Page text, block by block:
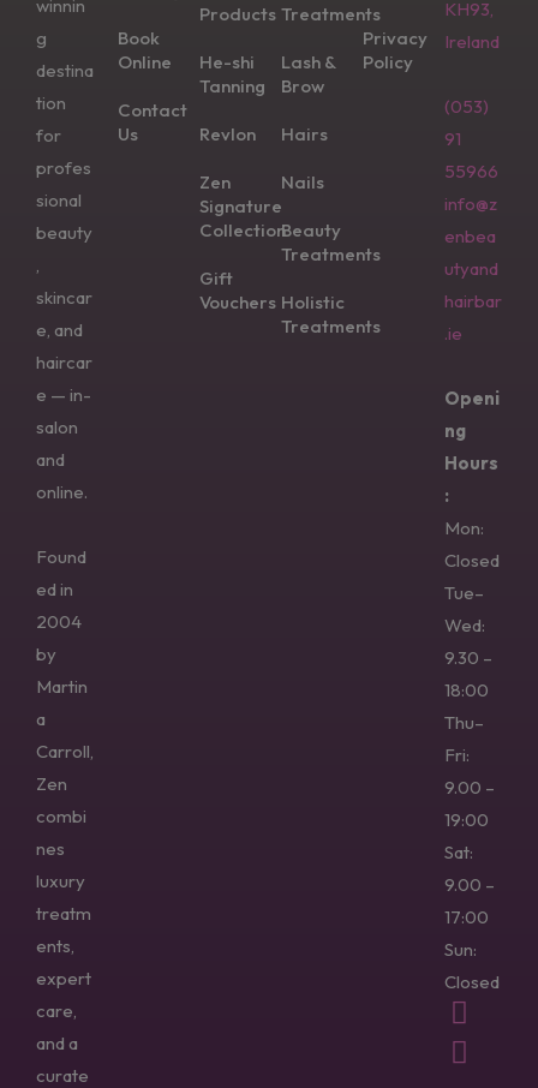
winnin
g
destina
tion
for
profes
sional
beauty
skincar
e, and
haircar
e — in-
salon
and
online.
Found
ed in
2004
by
Martin
a
Carroll,
Zen
combi
nes
luxury
treatm
ents,
expert
care,
and a
curate
Book
Online
Contact
Us
Products
He-shi
Tanning
Revlon
Zen
Signature
Collection
Gift
Vouchers
Treatments
Lash &
Brow
Hairs
Nails
Beauty
Treatments
Holistic
Treatments
Privacy
Policy
KH93,
Ireland
(053)
91
55966
info@z
enbea
utyand
hairbar
.ie
Openi
ng
Hours
:
Mon:
Closed
Tue–
Wed:
9.30 –
18:00
Thu–
Fri:
9.00 –
19:00
Sat:
9.00 –
17:00
Sun:
Closed